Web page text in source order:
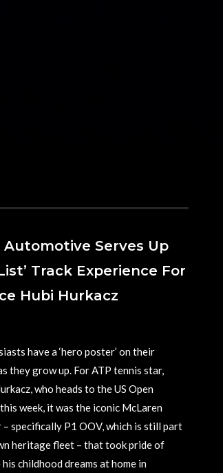
Automotive Serves Up
Track Experience For
Hubi Hurkacz
have a ‘hero poster’ on their
they grow up. For ATP tennis star,
who heads to the US Open
week, it was the iconic McLaren
specifically P1 OOV, which is still part
heritage fleet – that took pride of
childhood dreams at home in